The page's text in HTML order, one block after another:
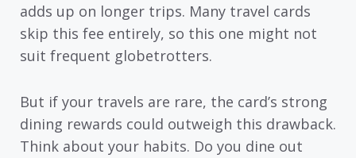
adds up on longer trips. Many travel cards
skip this fee entirely, so this one might not
suit frequent globetrotters.
But if your travels are rare, the card’s strong
dining rewards could outweigh this drawback.
Think about your habits. Do you dine out